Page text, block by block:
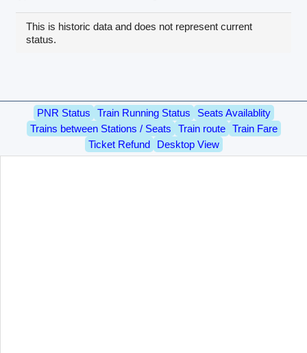
This is historic data and does not represent current
status.
PNR Status Train Running Status
Seats Availablity
Trains between Stations / Seats
Train route
Train Fare
Ticket Refund
Desktop View